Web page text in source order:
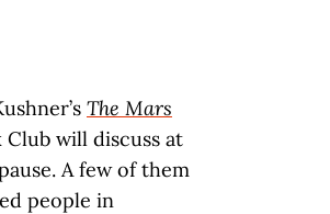
The Mars
Club will discuss at
A few of them
people in